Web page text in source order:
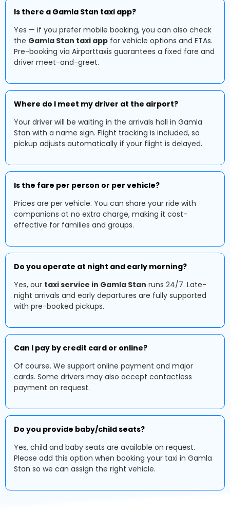
Is there a Gamla Stan taxi app?
Yes — if you prefer mobile booking, you can also check
the Gamla Stan taxi app for vehicle options and ETAs.
Pre-booking via Airporttaxis guarantees a fixed fare and
driver meet-and-greet.
Where do I meet my driver at the airport?
Your driver will be waiting in the arrivals hall in Gamla
Stan with a name sign. Flight tracking is included, so
pickup adjusts automatically if your flight is delayed.
Is the fare per person or per vehicle?
Prices are per vehicle. You can share your ride with
companions at no extra charge, making it cost-
effective for families and groups.
Do you operate at night and early morning?
Yes, our taxi service in Gamla Stan runs 24/7. Late-
night arrivals and early departures are fully supported
with pre-booked pickups.
Can I pay by credit card or online?
Of course. We support online payment and major
cards. Some drivers may also accept contactless
payment on request.
Do you provide baby/child seats?
Yes, child and baby seats are available on request.
Please add this option when booking your taxi in Gamla
Stan so we can assign the right vehicle.